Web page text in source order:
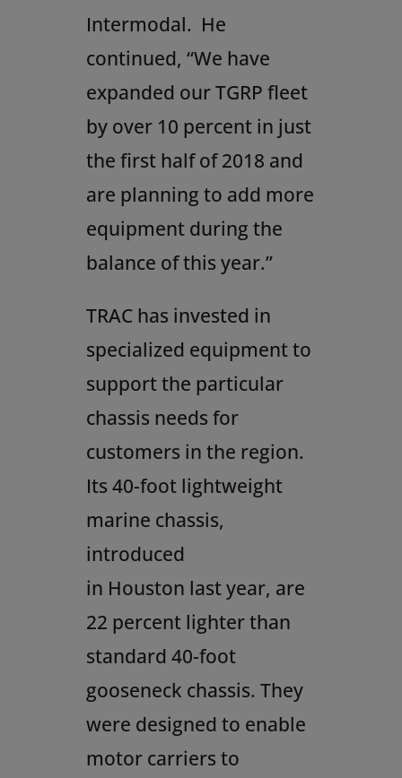
Intermodal. He
continued, “We have
expanded our TGRP fleet
by over 10 percent in just
the first half of 2018 and
are planning to add more
equipment during the
balance of this year.”
TRAC has invested in
specialized equipment to
support the particular
chassis needs for
customers in the region.
Its 40-foot lightweight
marine chassis,
introduced
in Houston last year, are
22 percent lighter than
standard 40-foot
gooseneck chassis. They
were designed to enable
motor carriers to